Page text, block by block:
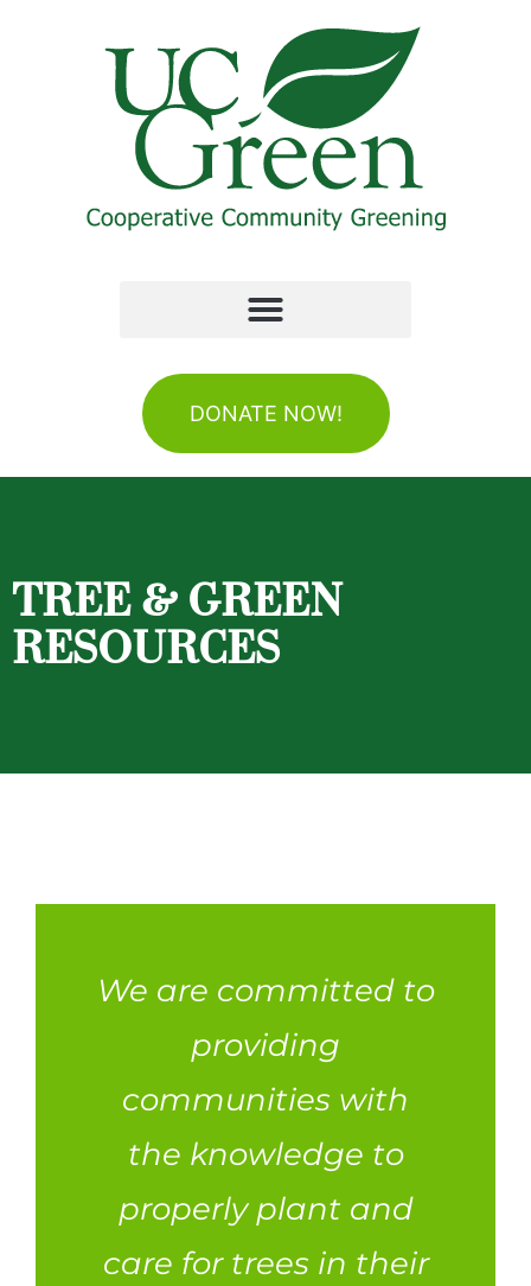
DONATE NOW!
TREE & GREEN
RESOURCES
We are committed to
providing
communities with
the knowledge to
properly plant and
care for trees in their